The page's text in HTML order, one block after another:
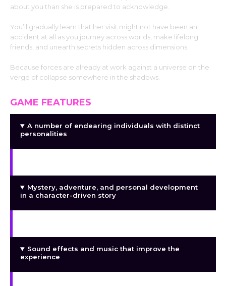
about you than she is prepared to acknowledge.
You’ll gradually learn that her visit might not have been an
accident at all as you journey across worlds, make lifelong
friends, and unearth secrets hidden across dimensions.
Because forces are already at work against a universe on the
verge of collapse somewhere in the shadows.
GAME FEATURES
A number of endearing individuals with distinct
personalities
Mystery, adventure, and personal development
in a character-driven story
Sound effects and music that improve the
experience